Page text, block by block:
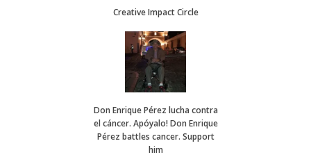
Creative Impact Circle
Don Enrique Pérez lucha contra
el cáncer. Apóyalo! Don Enrique
Pérez battles cancer. Support
him